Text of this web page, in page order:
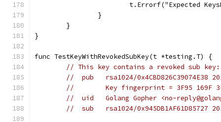
t.Errorf("Expected
		}
	}
}
func TestKeyWithRevokedSubKey(t *testing.T) {
// This key contains a revoked sub key:
//  pub   rsa1024/0x4CBD826C39074E38
//        Key fingerprint = 3F95 169F 3FFA
//  uid   Golang Gopher <no-
//  sub   rsa1024/0x945DB1AF61D85727